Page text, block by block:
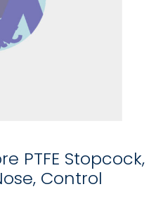
PTFE Stopcock,
Control